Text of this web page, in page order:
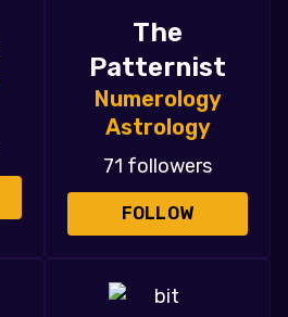
The
Patternist
Numerology
Astrology
71 followers
FOLLOW